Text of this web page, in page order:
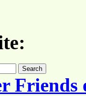
Friends